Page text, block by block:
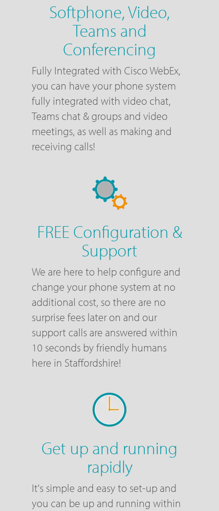
Softphone, Video,
Teams and
Conferencing
Fully Integrated with Cisco WebEx,
you can have your phone system
fully integrated with video chat,
Teams chat & groups and video
meetings, as well as making and
receiving calls!
FREE Configuration &
Support
We are here to help configure and
change your phone system at no
additional cost, so there are no
surprise fees later on and our
support calls are answered within
10 seconds by friendly humans
here in Staffordshire!
Get up and running
rapidly
It's simple and easy to set-up and
you can be up and running within